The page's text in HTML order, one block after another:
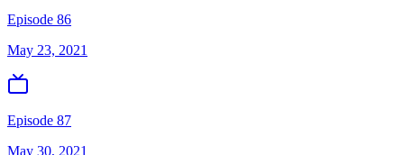
Episode 86
May 23, 2021
Episode 87
May 30, 2021